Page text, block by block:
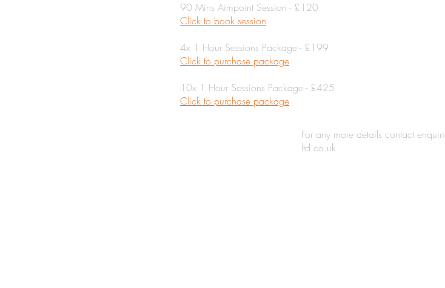
90 Mins Aimpoint Session - £120
Click to book session
4x 1 Hour Sessions Package - £199
Click to purchase package
10x 1 Hour Sessions Package - £425
Click to purchase package
For any more details contact
ltd.co.uk